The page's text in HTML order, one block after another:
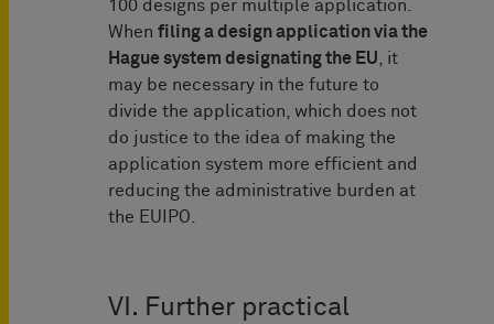
100 designs per multiple application.
When filing a design application via the
Hague system designating the EU , it
may be necessary in the future to
divide the application, which does not
do justice to the idea of making the
application system more efficient and
reducing the administrative burden at
the EUIPO.
VI. Further practical